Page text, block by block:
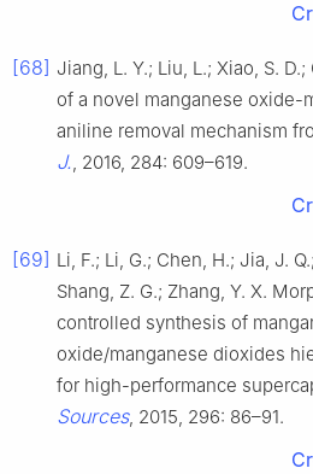
[68] Jiang, L. Y.; Liu, L.; Xiao, S.
of a novel manganese oxide-
aniline removal mechanism
J., 2016, 284: 609–619.
[69] Li, F.; Li, G.; Chen, H.; Jia, J.
Shang, Z. G.; Zhang, Y. X.
controlled synthesis of
oxide/manganese dioxides
for high-performance
Sources, 2015, 296: 86–91.